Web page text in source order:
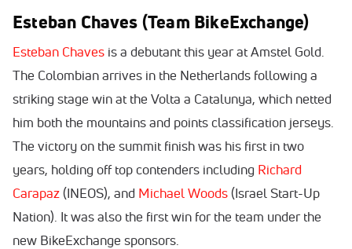
Esteban Chaves (Team BikeExchange)
Esteban Chaves is a debutant this year at Amstel Gold.
The Colombian arrives in the Netherlands following a
striking stage win at the Volta a Catalunya, which netted
him both the mountains and points classification jerseys.
The victory on the summit finish was his first in two
years, holding off top contenders including Richard
Carapaz(INEOS), and Michael Woods(Israel Start-Up
Nation). It was also the first win for the team under the
new BikeExchange sponsors.